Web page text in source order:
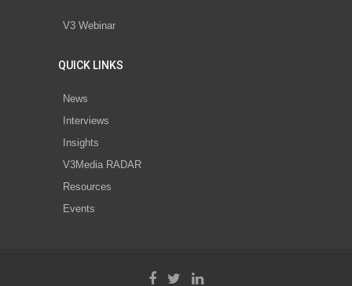
V3 Webinar
QUICK LINKS
News
Interviews
Insights
V3Media RADAR
Resources
Events